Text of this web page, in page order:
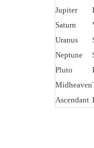
Jupiter
Saturn
Uranus
Neptune
Pluto
Midheaven
Ascendant